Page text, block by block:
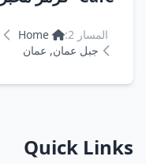
المسار 2: Home
جبل عمان, عمان
Quick Links